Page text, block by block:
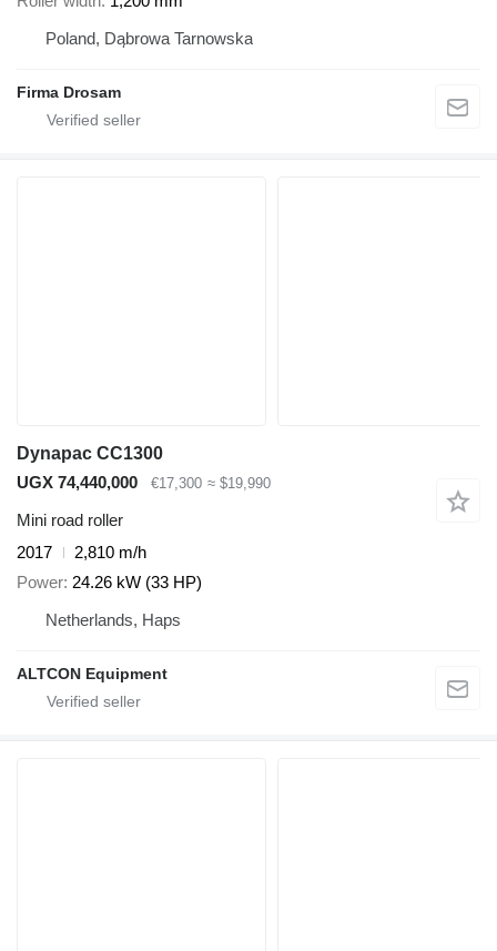
Poland, Dąbrowa Tarnowska
Firma Drosam
Dynapac CC1300
UGX 74,440,000
€17,300 ≈ $19,990
Mini road roller
2017
2,810 m/h
Power 24.26 kW (33 HP)
Netherlands, Haps
ALTCON Equipment